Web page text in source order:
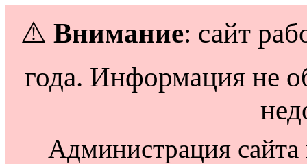
⚠️ Внимание: сайт
года. Информация не
Администрация сайта